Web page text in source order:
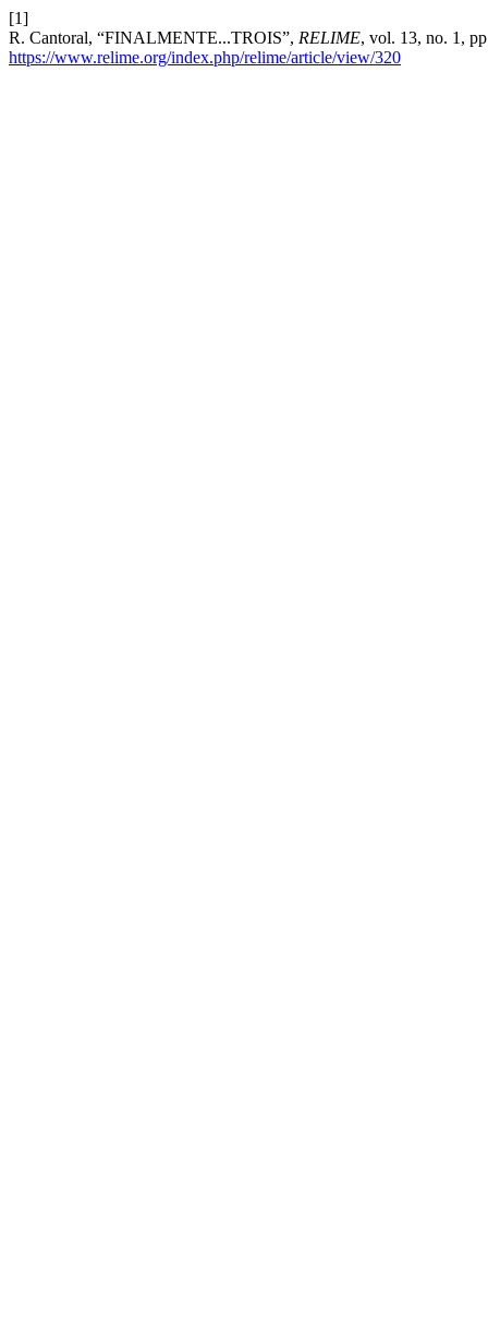
[1]
R. Cantoral, “FINALMENTE...TROIS”, RELIME, vol. 13, no. 1,
https://www.relime.org/index.php/relime/article/view/320